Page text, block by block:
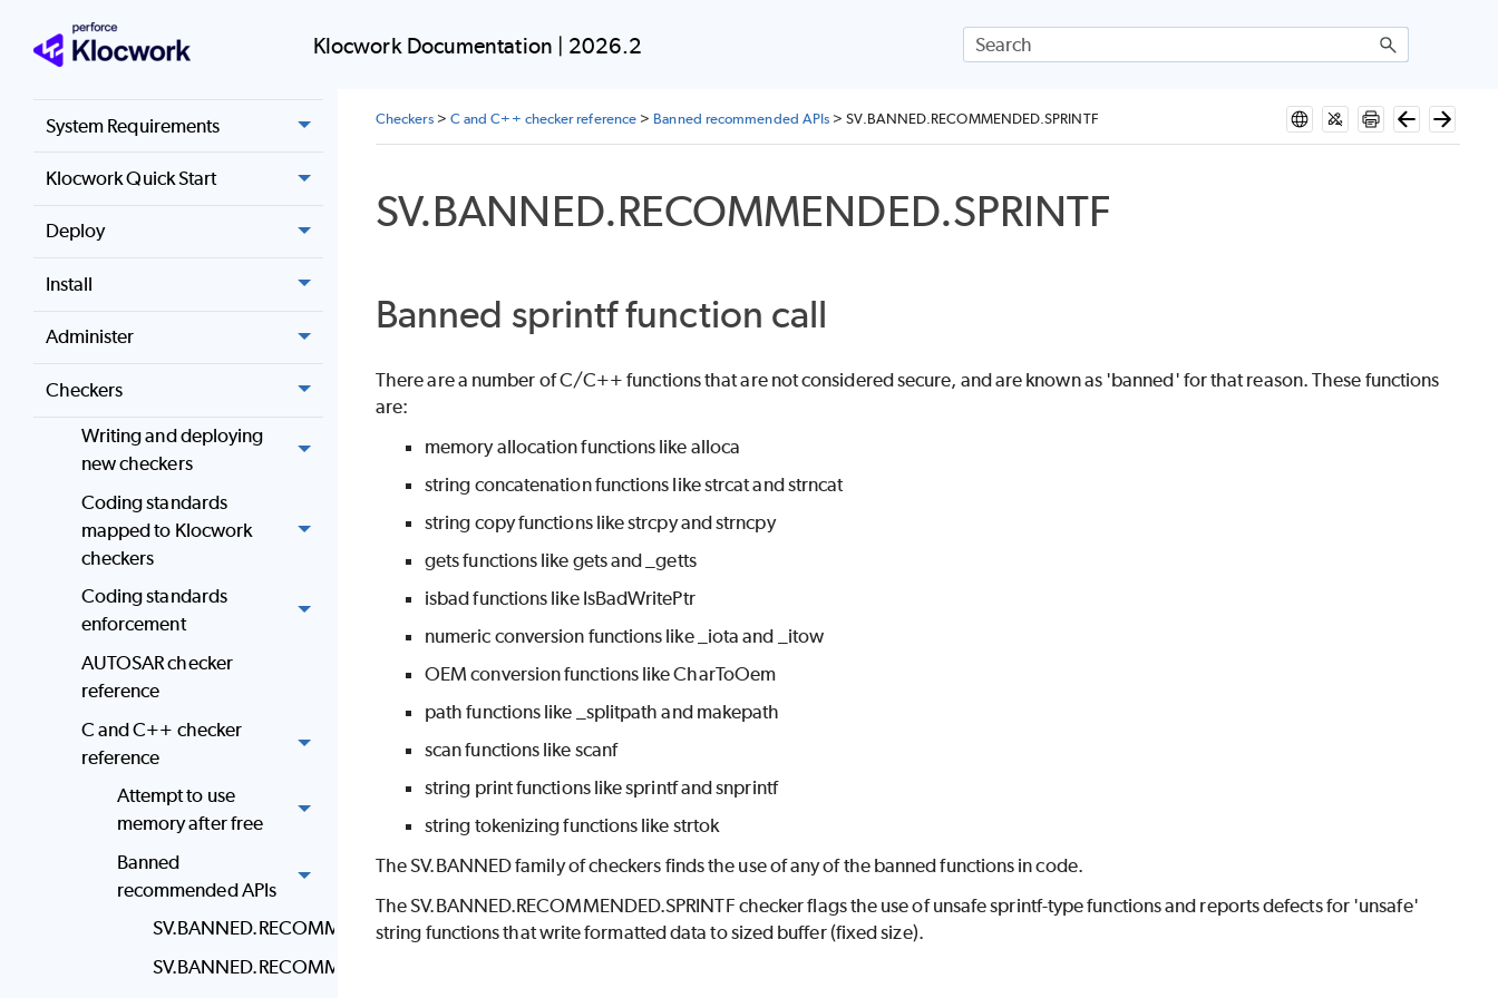
Klocwork Documentation | 2026.2
Home
Release notes
System Requirements
Klocwork Quick Start
Deploy
Install
Administer
Checkers
Writing and deploying
new checkers
Coding standards
mapped to Klocwork
checkers
Coding standards
enforcement
AUTOSAR checker
reference
C and C++ checker
reference
Attempt to use
memory after free
Banned
recommended APIs
SV.BANNED.RECOMMENDED.ALLOCA
SV.BANNED.RECOMMENDED.NUMERIC
Checkers> C and C++ checker reference > Banned recommended APIs >SV.BANNED.RECOMMENDED.SPRINTF
SV.BANNED.RECOMMENDED.SPRINTF
Banned sprintf function call
There are a number of C/C++ functions that are not considered secure, and are known as 'banned' for that reason. These functions
are:
memory allocation functions like alloca
string concatenation functions like strcat and strncat
string copy functions like strcpy and strncpy
gets functions like gets and _getts
isbad functions like IsBadWritePtr
numeric conversion functions like _iota and _itow
OEM conversion functions like CharToOem
path functions like _splitpath and makepath
scan functions like scanf
string print functions like sprintf and snprintf
string tokenizing functions like strtok
The SV.BANNED family of checkers finds the use of any of the banned functions in code.
The SV.BANNED.RECOMMENDED.SPRINTF checker flags the use of unsafe sprintf-type functions and reports defects for 'unsafe'
string functions that write formatted data to sized buffer (fixed size).